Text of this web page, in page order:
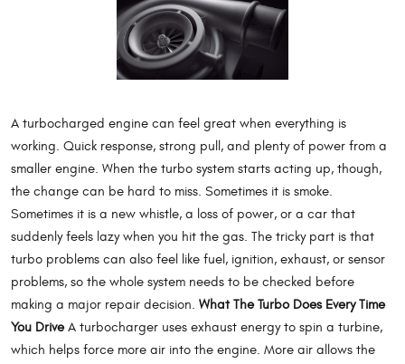
A turbocharged engine can feel great when everything is
working. Quick response, strong pull, and plenty of power from a
smaller engine. When the turbo system starts acting up, though,
the change can be hard to miss. Sometimes it is smoke.
Sometimes it is a new whistle, a loss of power, or a car that
suddenly feels lazy when you hit the gas. The tricky part is that
turbo problems can also feel like fuel, ignition, exhaust, or sensor
problems, so the whole system needs to be checked before
making a major repair decision. What The Turbo Does Every Time
You DriveA turbocharger uses exhaust energy to spin a turbine,
which helps force more air into the engine. More air allows the